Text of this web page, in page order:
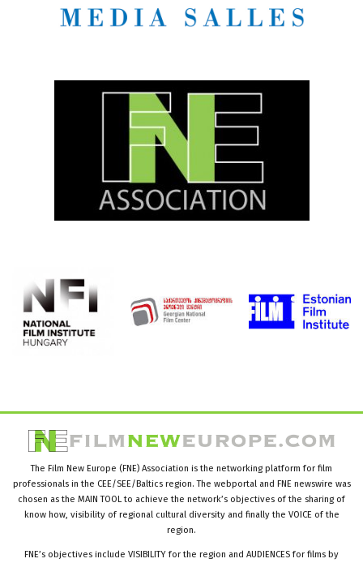
The Film New Europe (FNE) Association is the networking platform for film
professionals in the CEE/SEE/Baltics region. The webportal and FNE newswire was
chosen as the MAIN TOOL to achieve the network’s objectives of the sharing of
know how, visibility of regional cultural diversity and finally the VOICE of the
region.
FNE’s objectives include VISIBILITY for the region and AUDIENCES for films by